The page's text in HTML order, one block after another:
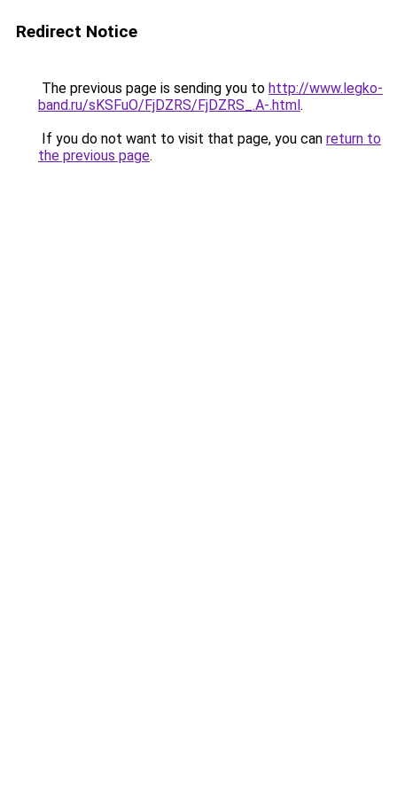
Redirect Notice
The previous page is sending you to http://www.legko-
band.ru/sKSFuO/FjDZRS/FjDZRS_.A-.html.
If you do not want to visit that page, you can return to
the previous page.